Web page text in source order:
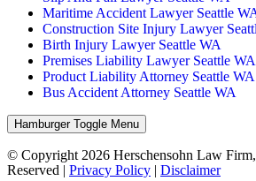
Maritime Accident Lawyer Seattle
Construction Site Injury Lawyer
Birth Injury Lawyer Seattle WA
Premises Liability Lawyer Seattle WA
Product Liability Attorney Seattle WA
Bus Accident Attorney Seattle WA
Hamburger Toggle Menu
© Copyright 2026 Herschensohn Law
Reserved | Privacy Policy | Disclaimer